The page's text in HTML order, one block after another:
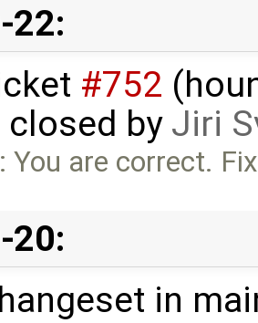
22:
#752
by Jiri
You are correct.
20:
in